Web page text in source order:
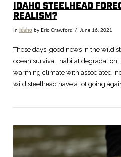
IDAHO STEELHEAD
REALISM?
In Idahoby Eric Crawford June 16, 2021
These days, good news in the wild
ocean survival, habitat
warming climate with associated
wild steelhead have a lot going